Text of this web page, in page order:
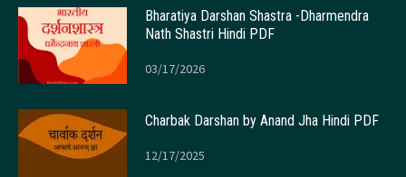
Bharatiya Darshan Shastra -Dharmendra
Nath Shastri Hindi PDF
03/17/2026
Charbak Darshan by Anand Jha Hindi PDF
12/17/2025